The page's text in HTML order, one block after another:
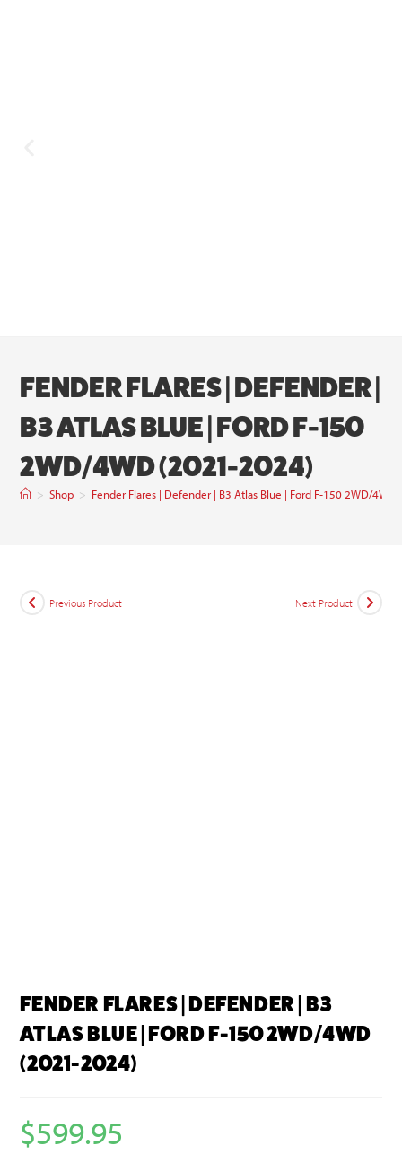
FENDER FLARES | DEFENDER |
B3 ATLAS BLUE | FORD F-150
2WD/4WD (2021-2024)
> Shop > Fender Flares | Defender | B3 Atlas Blue | Ford F-150 2WD/
Previous Product Next Product
FENDER FLARES | DEFENDER | B3
ATLAS BLUE | FORD F-150 2WD/4WD
(2021-2024)
$599.95